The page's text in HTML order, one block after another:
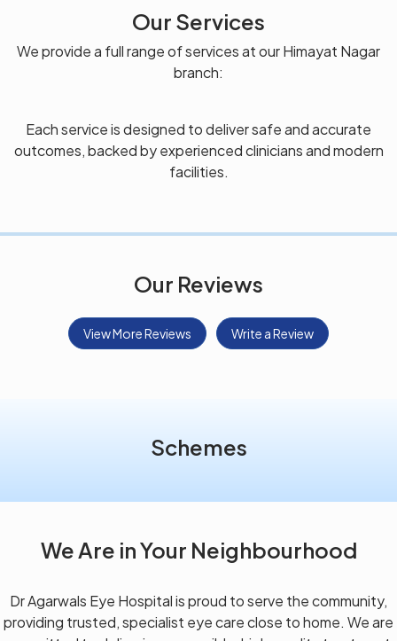
Our Services
We provide a full range of services at our Himayat Nagar
branch:
Each service is designed to deliver safe and accurate
outcomes, backed by experienced clinicians and modern
facilities.
Our Reviews
View More Reviews Write a Review
Schemes
We Are in Your Neighbourhood
Dr Agarwals Eye Hospital is proud to serve the community,
providing trusted, specialist eye care close to home. We are